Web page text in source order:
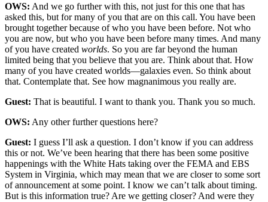
OWS: And we go further with this, not just for this one that has
asked this, but for many of you that are on this call. You have been
brought together because of who you have been before. Not who
you are now, but who you have been before many times. And many
of you have created worlds. So you are far beyond the human
limited being that you believe that you are. Think about that. How
many of you have created worlds—galaxies even. So think about
that. Contemplate that. See how magnanimous you really are.
Guest: That is beautiful. I want to thank you. Thank you so much.
OWS: Any other further questions here?
Guest: I guess I’ll ask a question. I don’t know if you can address
this or not. We’ve been hearing that there has been some positive
happenings with the White Hats taking over the FEMA and EBS
System in Virginia, which may mean that we are closer to some sort
of announcement at some point. I know we can’t talk about timing.
But is this information true? Are we getting closer? And were they